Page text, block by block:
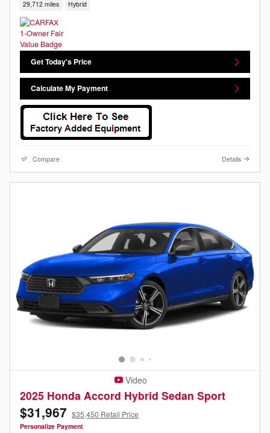
29,712 miles Hybrid
Get Today's Price
Calculate My Payment
Compare Details
Video
2025 Honda Accord Hybrid Sedan Sport
$31,967 $35,450 Retail Price
Personalize Payment